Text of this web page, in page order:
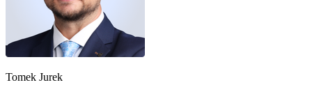
Tomek Jurek